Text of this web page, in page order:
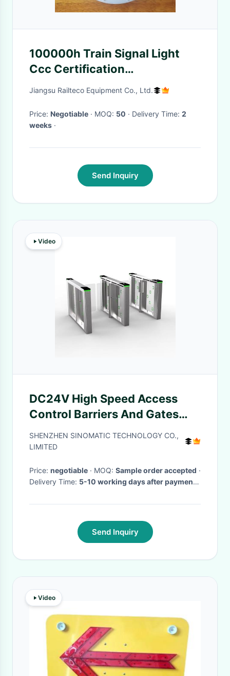
100000h Train Signal Light
Ccc Certification
Customization
Jiangsu Railteco Equipment Co., Ltd.
Price: Negotiable · MOQ: 50 · Delivery Time: 2
weeks ·
Send Inquiry
Video
DC24V High Speed Access
Control Barriers And Gates
Voice Broadcasting LED
Indicator Light
SHENZHEN SINOMATIC TECHNOLOGY CO.,
LIMITED
Price: negotiable · MOQ: Sample order accepted ·
Delivery Time: 5-10 working days after payment
Send Inquiry
Video